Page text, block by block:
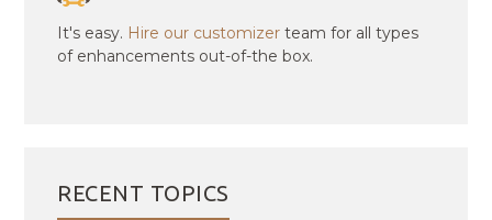
It's easy. Hire our customizer team for all types
of enhancements out-of-the box.
RECENT TOPICS